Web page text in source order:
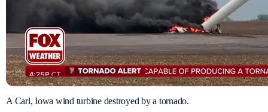
A Carl, Iowa wind turbine destroyed by a tornado.